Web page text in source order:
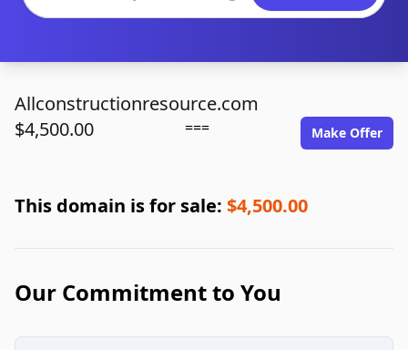
Allconstructionresource.com
$4,500.00
=== Make Offer
This domain is for sale: $4,500.00
Our Commitment to You